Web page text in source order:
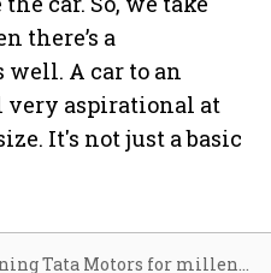
there’s a
well. A car to an
aspirational at
It's not just a basic
Redesigning Tata Motors for millennials